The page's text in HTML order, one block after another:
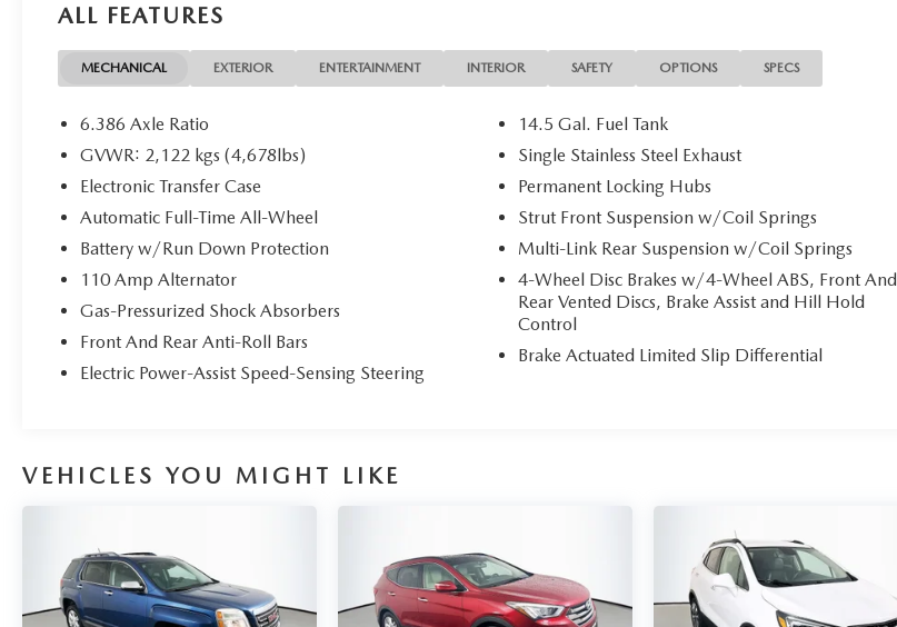
- Brake Assist
- Delay-Off Headlights
- Fully Automatic Headlights
- Heated Front Seats
The Rogue SV also features a host of premium
amenities, including:
- 6 Speakers
- AM/FM/CD/AUX Radio
- Automatic Climate Control
- Power Windows & Locks
- Remote Keyless Entry
- Steering Wheel Audio Controls
- Traction Control
interior, this Rogue SV is the perfect blend of style
and functionality. Schedule a test drive today and
experience the versatility for yourself.
ALL FEATURES
MECHANICAL EXTERIOR ENTERTAINMENT INTERIOR SAFETY OPTIONS SPECS
6.386 Axle Ratio
GVWR: 2,122 kgs (4,678lbs)
Electronic Transfer Case
Automatic Full-Time All-Wheel
Battery w/Run Down Protection
110 Amp Alternator
Gas-Pressurized Shock Absorbers
Front And Rear Anti-Roll Bars
Electric Power-Assist Speed-Sensing Steering
14.5 Gal. Fuel Tank
Single Stainless Steel Exhaust
Permanent Locking Hubs
Strut Front Suspension w/Coil Springs
Multi-Link Rear Suspension w/Coil Springs
4-Wheel Disc Brakes w/4-Wheel ABS, Front And
Rear Vented Discs, Brake Assist and Hill Hold
Control
Brake Actuated Limited Slip Differential
VEHICLES YOU MIGHT LIKE